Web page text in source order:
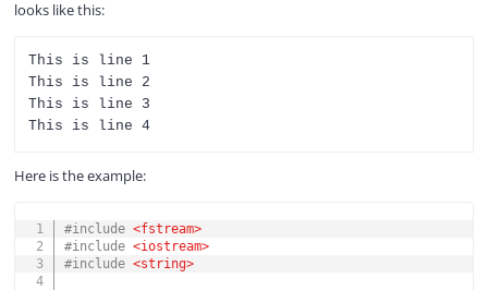
looks like this:
This is line 1
This is line 2
This is line 3
Here is the example:
#include <fstream>
#include <iostream>
#include <string>